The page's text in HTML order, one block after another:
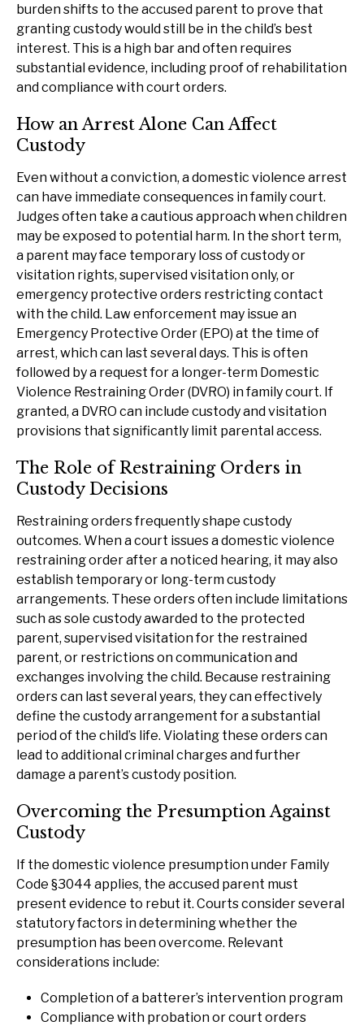
burden shifts to the accused parent to prove that
granting custody would still be in the child’s best
interest. This is a high bar and often requires
substantial evidence, including proof of rehabilitation
and compliance with court orders.
How an Arrest Alone Can Affect
Custody
Even without a conviction, a domestic violence arrest
can have immediate consequences in family court.
Judges often take a cautious approach when children
may be exposed to potential harm. In the short term,
a parent may face temporary loss of custody or
visitation rights, supervised visitation only, or
emergency protective orders restricting contact
with the child. Law enforcement may issue an
Emergency Protective Order (EPO) at the time of
arrest, which can last several days. This is often
followed by a request for a longer-term Domestic
Violence Restraining Order (DVRO) in family court. If
granted, a DVRO can include custody and visitation
provisions that significantly limit parental access.
The Role of Restraining Orders in
Custody Decisions
Restraining orders frequently shape custody
outcomes. When a court issues a domestic violence
restraining order after a noticed hearing, it may also
establish temporary or long-term custody
arrangements. These orders often include limitations
such as sole custody awarded to the protected
parent, supervised visitation for the restrained
parent, or restrictions on communication and
exchanges involving the child. Because restraining
orders can last several years, they can effectively
define the custody arrangement for a substantial
period of the child’s life. Violating these orders can
lead to additional criminal charges and further
damage a parent’s custody position.
Overcoming the Presumption Against
Custody
If the domestic violence presumption under Family
Code §3044 applies, the accused parent must
present evidence to rebut it. Courts consider several
statutory factors in determining whether the
presumption has been overcome. Relevant
considerations include:
Completion of a batterer’s intervention program
Compliance with probation or court orders